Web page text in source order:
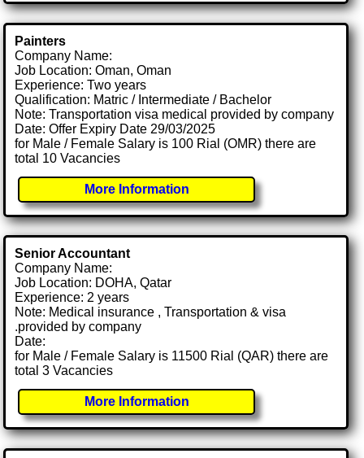
Painters
Company Name:
Job Location: Oman, Oman
Experience: Two years
Qualification: Matric / Intermediate / Bachelor
Note: Transportation visa medical provided by company
Date: Offer Expiry Date 29/03/2025
for Male / Female Salary is 100 Rial (OMR) there are
total 10 Vacancies
More Information
Senior Accountant
Company Name:
Job Location: DOHA, Qatar
Experience: 2 years
Note: Medical insurance , Transportation & visa
.provided by company
Date:
for Male / Female Salary is 11500 Rial (QAR) there are
total 3 Vacancies
More Information